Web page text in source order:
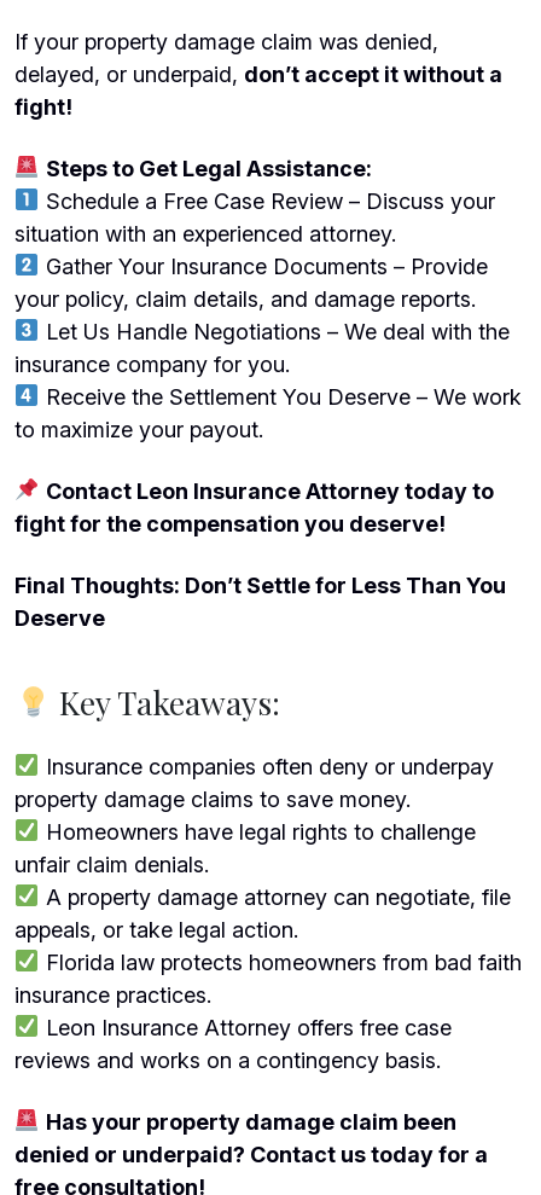
If your property damage claim was denied,
delayed, or underpaid, don’t accept it without a
fight!
Steps to Get Legal Assistance:
Schedule a Free Case Review – Discuss your
situation with an experienced attorney.
Gather Your Insurance Documents – Provide
your policy, claim details, and damage reports.
Let Us Handle Negotiations – We deal with the
insurance company for you.
Receive the Settlement You Deserve – We work
to maximize your payout.
Contact Leon Insurance Attorney today to
fight for the compensation you deserve!
Final Thoughts: Don’t Settle for Less Than You
Deserve
Key Takeaways:
Insurance companies often deny or underpay
property damage claims to save money.
Homeowners have legal rights to challenge
unfair claim denials.
A property damage attorney can negotiate, file
appeals, or take legal action.
Florida law protects homeowners from bad faith
insurance practices.
Leon Insurance Attorney offers free case
reviews and works on a contingency basis.
Has your property damage claim been
denied or underpaid? Contact us today for a
free consultation!